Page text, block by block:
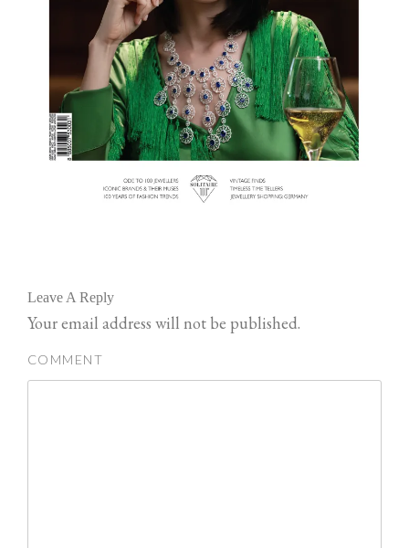
Leave A Reply
Your email address will not be published.
COMMENT